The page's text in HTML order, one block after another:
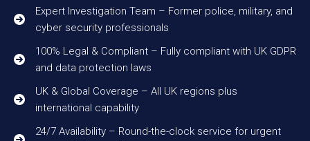
Expert Investigation Team – Former police, military, and
cyber security professionals
100% Legal & Compliant – Fully compliant with UK GDPR
and data protection laws
UK & Global Coverage – All UK regions plus
international capability
24/7 Availability – Round-the-clock service for urgent